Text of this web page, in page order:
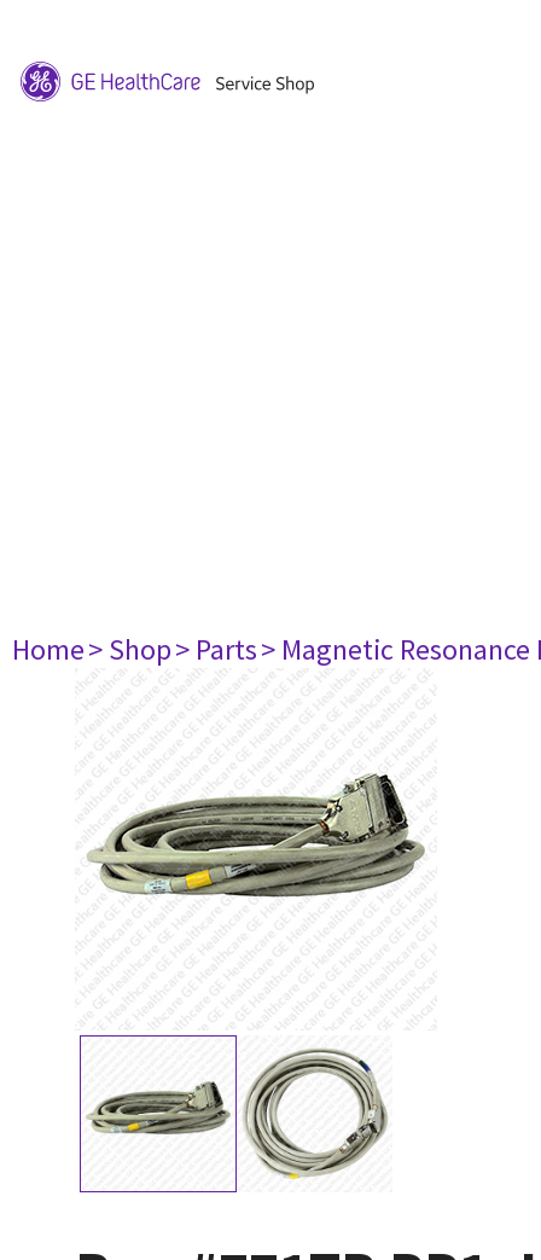
Home> Shop> Parts> Magnetic